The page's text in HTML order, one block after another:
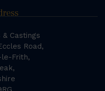
Castings
Road,
Frith,